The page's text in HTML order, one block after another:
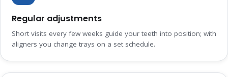
Regular adjustments
Short visits every few weeks guide your teeth into position; with
aligners you change trays on a set schedule.